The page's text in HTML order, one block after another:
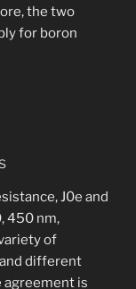
the two
for boron
J0e and
450 nm,
of
different
agreement is